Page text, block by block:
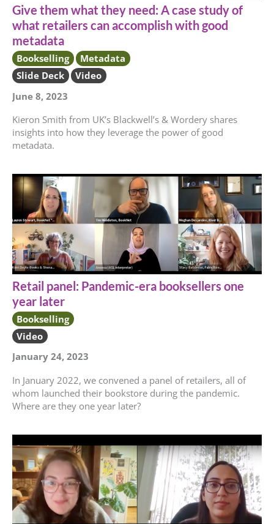
Give them what they need: A case study of
what retailers can accomplish with good
metadata
Bookselling
Metadata
Slide Deck
Video
June 8, 2023
Kieron Smith from UK’s Blackwell’s & Wordery shares
insights into how they leverage the power of good
metadata.
Retail panel: Pandemic-era booksellers one
year later
Bookselling
Video
January 24, 2023
In January 2022, we convened a panel of retailers, all of
whom launched their bookstore during the pandemic.
Where are they one year later?